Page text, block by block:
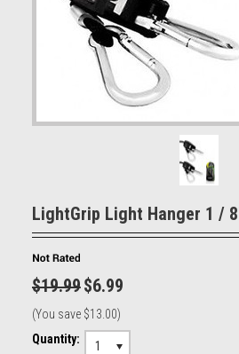
LightGrip Light Hanger 1 /
$19.99$6.99
(You save $13.00)
Quantity:
1